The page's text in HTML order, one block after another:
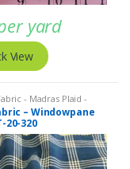
yard
View
- Madras Plaid -
– Windowpane
20-320